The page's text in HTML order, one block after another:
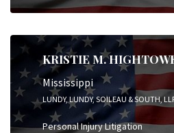
KRISTIE M.
Mississippi
LUNDY, LUNDY, SOILEAU & SOUTH,
Personal Injury Litigation